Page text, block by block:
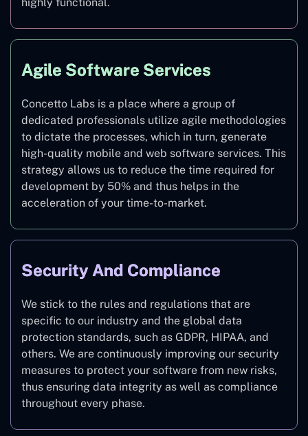
highly functional.
Agile Software Services
Concetto Labs is a place where a group of
dedicated professionals utilize agile methodologies
to dictate the processes, which in turn, generate
high-quality mobile and web software services. This
strategy allows us to reduce the time required for
development by 50% and thus helps in the
acceleration of your time-to-market.
Security And Compliance
We stick to the rules and regulations that are
specific to our industry and the global data
protection standards, such as GDPR, HIPAA, and
others. We are continuously improving our security
measures to protect your software from new risks,
thus ensuring data integrity as well as compliance
throughout every phase.